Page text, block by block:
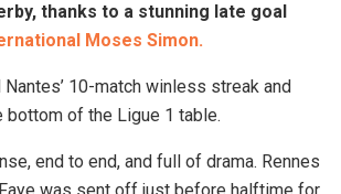
thanks to a stunning late goal
Moses Simon.
10-match winless streak and
bottom of the Ligue 1 table.
end to end, and full of drama. Rennes